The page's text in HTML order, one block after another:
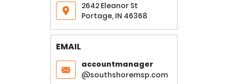
2642 Eleanor St
Portage, IN 46368
EMAIL
accountmanager
@southshoremsp.com